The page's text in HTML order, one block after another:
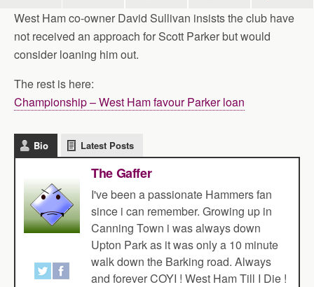
West Ham co-owner David Sullivan insists the club have
not received an approach for Scott Parker but would
consider loaning him out.
The rest is here:
Championship – West Ham favour Parker loan
Bio Latest Posts
The Gaffer
I've been a passionate Hammers fan
since i can remember. Growing up in
Canning Town i was always down
Upton Park as it was only a 10 minute
walk down the Barking road. Always
and forever COYI ! West Ham Till I Die !